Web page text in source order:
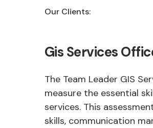
Our Clients:
Gis Services
The Team Leader GIS
measure the essential
services. This
skills, communication